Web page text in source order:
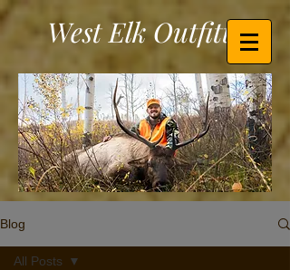
West Elk Outfitters
Blog
All Posts